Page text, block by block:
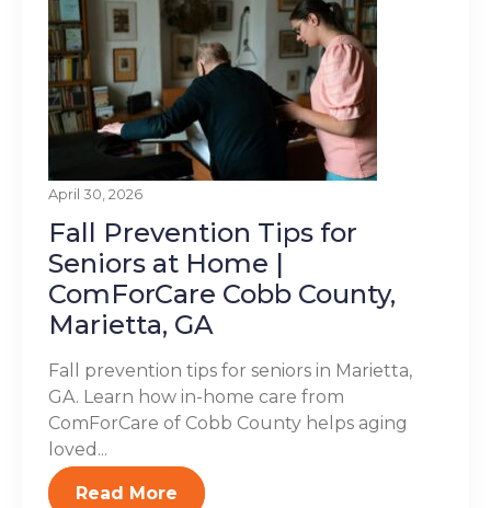
April 30, 2026
Fall Prevention Tips for
Seniors at Home |
ComForCare Cobb County,
Marietta, GA
Fall prevention tips for seniors in Marietta,
GA. Learn how in-home care from
ComForCare of Cobb County helps aging
loved...
Read More